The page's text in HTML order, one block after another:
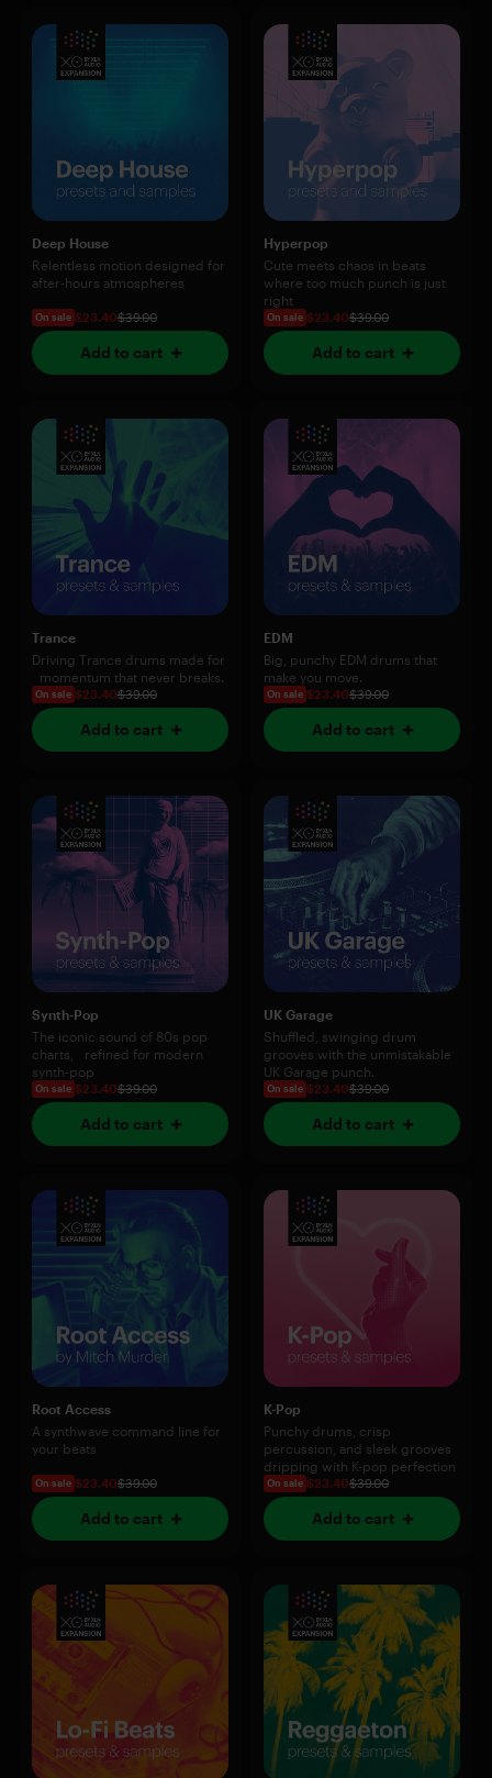
Deep House
Relentless motion designed for
after-hours atmospheres
On sale $23.40$39.00
Add to cart
Hyperpop
Cute meets chaos in beats
where too much punch is just
right
On sale $23.40$39.00
Add to cart
Trance
Driving Trance drums made for
momentum that never breaks.
On sale $23.40$39.00
Add to cart
EDM
Big, punchy EDM drums that
make you move.
On sale $23.40$39.00
Add to cart
Synth-Pop
The iconic sound of 80s pop
charts, refined for modern
synth-pop
On sale $23.40$39.00
Add to cart
UK Garage
Shuffled, swinging drum
grooves with the unmistakable
UK Garage punch.
On sale $23.40$39.00
Add to cart
Root Access
A synthwave command line for
your beats
On sale $23.40$39.00
Add to cart
K-Pop
Punchy drums, crisp
percussion, and sleek grooves
dripping with K-pop perfection
On sale $23.40$39.00
Add to cart